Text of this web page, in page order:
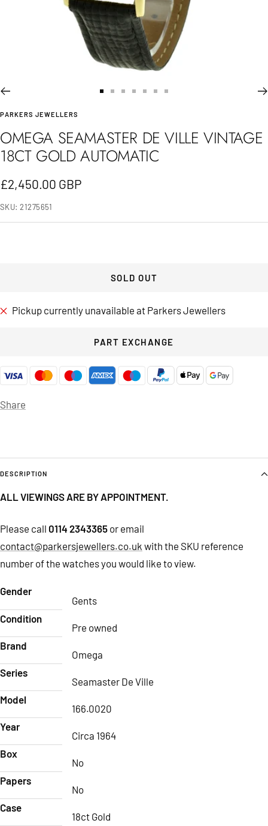
slide
1
slide
2
slide
3
slide
4
slide
5
slide
6
slide
PARKERS JEWELLERS
OMEGA SEAMASTER DE VILLE VINTAGE
18CT GOLD AUTOMATIC
Sale
price
£2,450.00 GBP
SKU:21275651
SOLD OUT
Pickup currently unavailable at Parkers Jewellers
PART EXCHANGE
Share
DESCRIPTION
ALL VIEWINGS ARE BY APPOINTMENT.
Please call 0114 2343365 or email
contact@parkersjewellers.co.uk with the SKU reference
number of the watches you would like to view.
Gender
Gents
Condition
Pre owned
Brand
Omega
Series
Seamaster De Ville
Model
166.0020
Year
Circa 1964
Box
No
Papers
No
Case
18ct Gold